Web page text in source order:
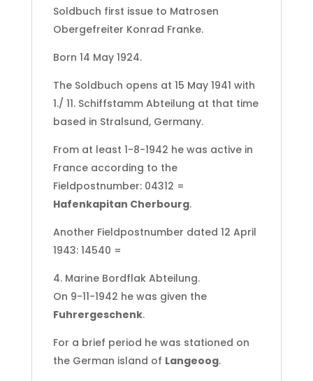
Soldbuch first issue to Matrosen
Obergefreiter Konrad Franke.
Born 14 May 1924.
The Soldbuch opens at 15 May 1941 with
1./ 11. Schiffstamm Abteilung at that time
based in Stralsund, Germany.
From at least 1-8-1942 he was active in
France according to the
Fieldpostnumber: 04312 =
Hafenkapitan Cherbourg.
Another Fieldpostnumber dated 12 April
1943: 14540 =
4. Marine Bordflak Abteilung.
On 9-11-1942 he was given the
Fuhrergeschenk.
For a brief period he was stationed on
the German island of Langeoog.